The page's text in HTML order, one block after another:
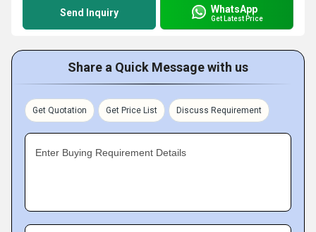
Send Inquiry WhatsApp
Get Latest Price
Share a Quick Message with us
Get Quotation Get Price List Discuss Requirement
Enter Buying Requirement Details